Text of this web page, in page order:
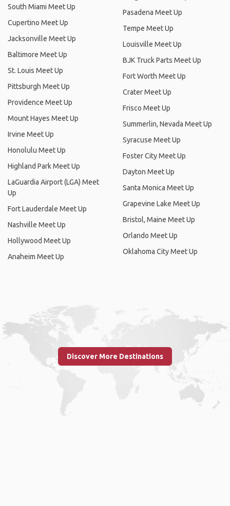
South Miami Meet Up
Cupertino Meet Up
Jacksonville Meet Up
Baltimore Meet Up
St. Louis Meet Up
Pittsburgh Meet Up
Providence Meet Up
Mount Hayes Meet Up
Irvine Meet Up
Honolulu Meet Up
Highland Park Meet Up
LaGuardia Airport (LGA) Meet
Up
Fort Lauderdale Meet Up
Nashville Meet Up
Hollywood Meet Up
Anaheim Meet Up
Pasadena Meet Up
Tempe Meet Up
Louisville Meet Up
BJK Truck Parts Meet Up
Fort Worth Meet Up
Crater Meet Up
Frisco Meet Up
Summerlin, Nevada Meet Up
Syracuse Meet Up
Foster City Meet Up
Dayton Meet Up
Santa Monica Meet Up
Grapevine Lake Meet Up
Bristol, Maine Meet Up
Orlando Meet Up
Oklahoma City Meet Up
Discover More Destinations